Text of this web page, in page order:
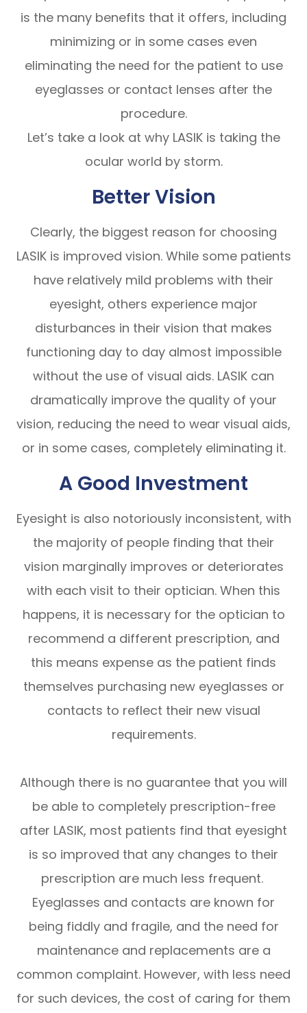
is the many benefits that it offers, including
minimizing or in some cases even
eliminating the need for the patient to use
eyeglasses or contact lenses after the
procedure.
Let’s take a look at why LASIK is taking the
ocular world by storm.
Better Vision
Clearly, the biggest reason for choosing
LASIK is improved vision. While some patients
have relatively mild problems with their
eyesight, others experience major
disturbances in their vision that makes
functioning day to day almost impossible
without the use of visual aids. LASIK can
dramatically improve the quality of your
vision, reducing the need to wear visual aids,
or in some cases, completely eliminating it.
A Good Investment
Eyesight is also notoriously inconsistent, with
the majority of people finding that their
vision marginally improves or deteriorates
with each visit to their optician. When this
happens, it is necessary for the optician to
recommend a different prescription, and
this means expense as the patient finds
themselves purchasing new eyeglasses or
contacts to reflect their new visual
requirements.
Although there is no guarantee that you will
be able to completely prescription-free
after LASIK, most patients find that eyesight
is so improved that any changes to their
prescription are much less frequent.
Eyeglasses and contacts are known for
being fiddly and fragile, and the need for
maintenance and replacements are a
common complaint. However, with less need
for such devices, the cost of caring for them